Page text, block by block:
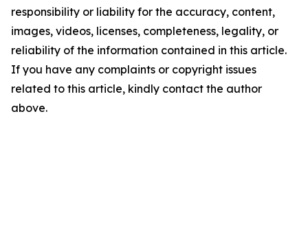
responsibility or liability for the accuracy, content,
images, videos, licenses, completeness, legality, or
reliability of the information contained in this article.
If you have any complaints or copyright issues
related to this article, kindly contact the author
above.